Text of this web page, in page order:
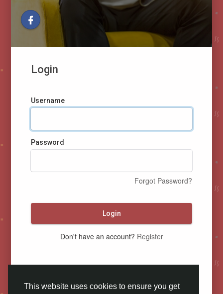
This website uses cookies to ensure you get
Login
Username
Password
Forgot Password?
Login
Don't have an account? Register